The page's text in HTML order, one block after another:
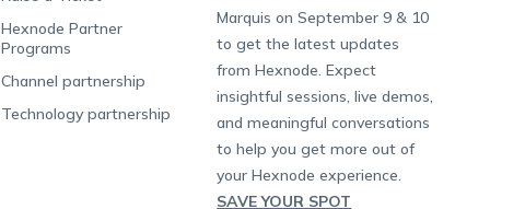
Hexnode Partner
Programs
Channel partnership
Technology partnership
Marquis on September 9 & 10
to get the latest updates
from Hexnode. Expect
insightful sessions, live demos,
and meaningful conversations
to help you get more out of
your Hexnode experience.
SAVE YOUR SPOT